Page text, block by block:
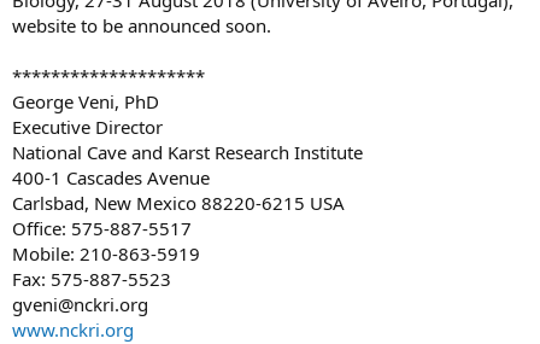
website to be announced soon.
********************
George Veni, PhD
Executive Director
National Cave and Karst Research Institute
400-1 Cascades Avenue
Carlsbad, New Mexico 88220-6215 USA
Office: 575-887-5517
Mobile: 210-863-5919
Fax: 575-887-5523
gveni@nckri.org
www.nckri.org